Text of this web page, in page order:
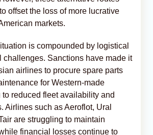
offset the loss of more lucrative
markets.
is compounded by logistical
challenges. Sanctions have made it
airlines to procure spare parts
for Western-made
reduced fleet availability and
Airlines such as Aeroflot, Ural
are struggling to maintain
financial losses continue to